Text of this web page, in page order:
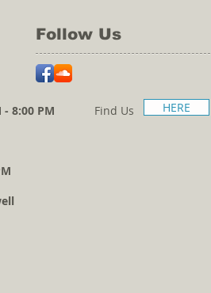
Follow Us
- 8:00 PM
Find Us HERE